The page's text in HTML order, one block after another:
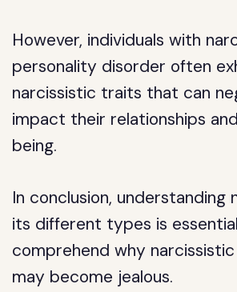
However, individuals with
personality disorder often
narcissistic traits that can
impact their relationships
being.
In conclusion, understanding
its different types is
comprehend why narcissistic
may become jealous.